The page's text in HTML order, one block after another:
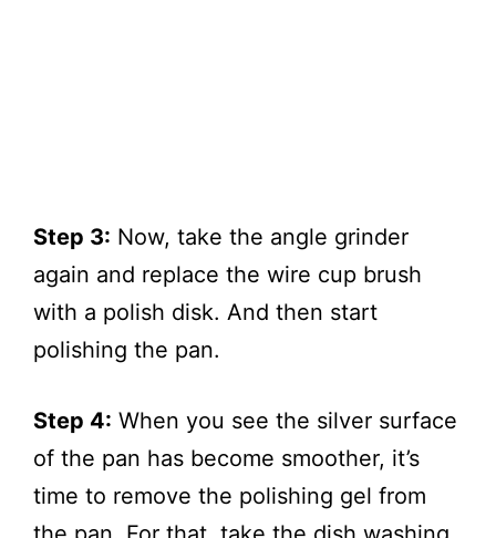
Step 3: Now, take the angle grinder
again and replace the wire cup brush
with a polish disk. And then start
polishing the pan.
Step 4: When you see the silver surface
of the pan has become smoother, it’s
time to remove the polishing gel from